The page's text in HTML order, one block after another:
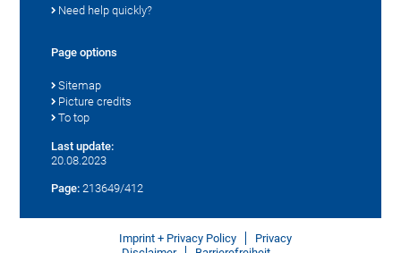
Need help quickly?
Page options
Sitemap
Picture credits
To top
Last update:
20.08.2023
Page: 213649/412
Imprint + Privacy Policy
Privacy